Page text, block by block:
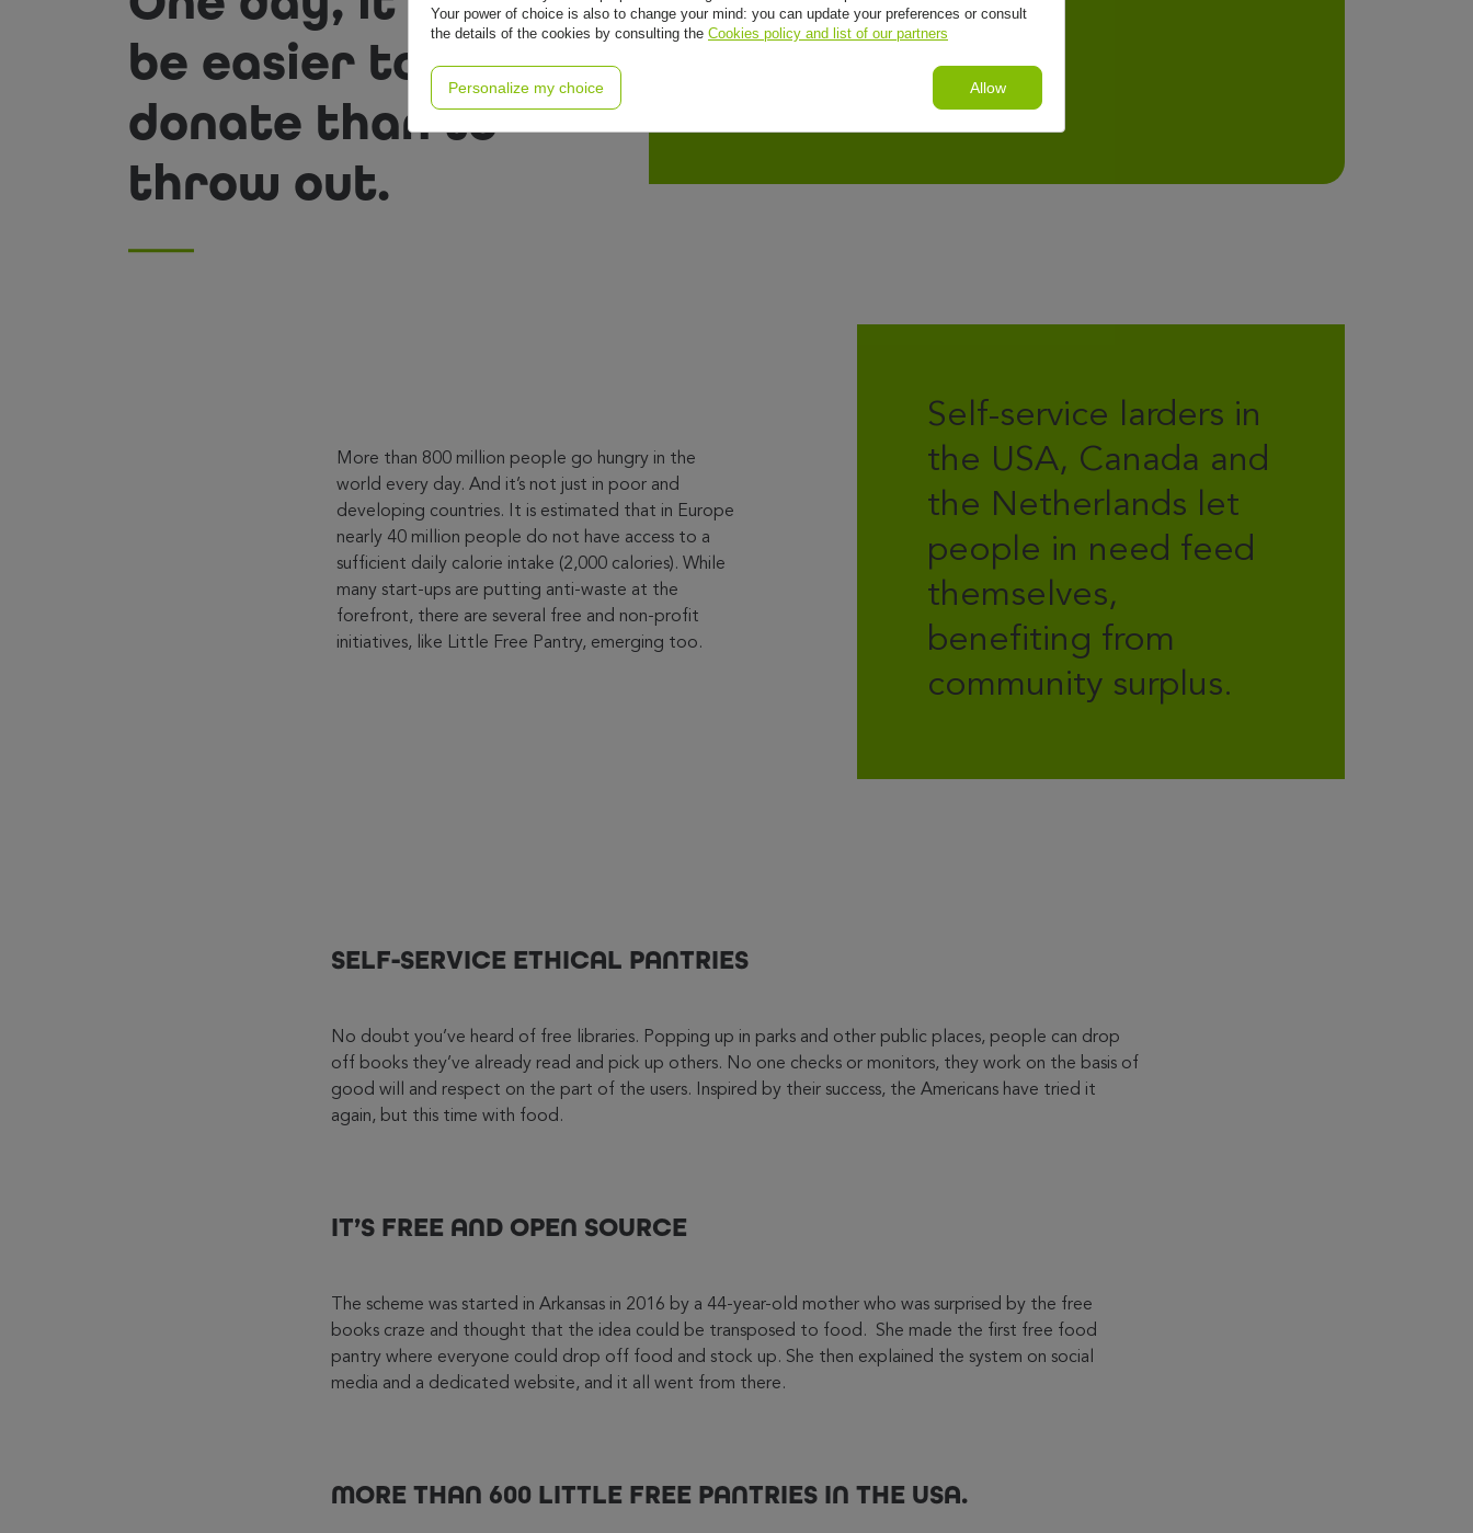
be easier to
donate than to
throw out.
More than 800 million people go hungry in the
world every day. And it’s not just in poor and
developing countries. It is estimated that in Europe
nearly 40 million people do not have access to a
sufficient daily calorie intake (2,000 calories). While
many start-ups are putting anti-waste at the
forefront, there are several free and non-profit
initiatives, like Little Free Pantry, emerging too.
Self-service larders in
the USA, Canada and
the Netherlands let
people in need feed
themselves,
benefiting from
community surplus.
SELF-SERVICE ETHICAL PANTRIES
No doubt you’ve heard of free libraries. Popping up in parks and other public places, people can drop
off books they’ve already read and pick up others. No one checks or monitors, they work on the basis of
good will and respect on the part of the users. Inspired by their success, the Americans have tried it
again, but this time with food.
IT’S FREE AND OPEN SOURCE
The scheme was started in Arkansas in 2016 by a 44-year-old mother who was surprised by the free
books craze and thought that the idea could be transposed to food. She made the first free food
pantry where everyone could drop off food and stock up. She then explained the system on social
media and a dedicated website, and it all went from there.
MORE THAN 600 LITTLE FREE PANTRIES IN THE USA.
Your power of choice is also to change your mind: you can update your preferences or consult
the details of the cookies by consulting the Cookies policy and list of our partners
Personalize my choice Allow